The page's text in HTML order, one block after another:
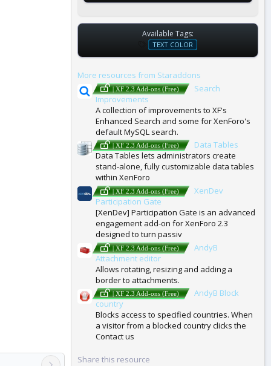
Available Tags:
T
A
S
TEXT COLOR
More resources from Staraddons
| XF 2.3 Add-ons (Free)
Search
Improvements
A collection of improvements to XF's
Enhanced Search and some for XenForo's
default MySQL search.
| XF 2.3 Add-ons (Free)
Data Tables
Data Tables lets administrators create
stand-alone, fully customizable data tables
within XenForo
| XF 2.3 Add-ons (Free)
XenDev
Participation Gate
[XenDev] Participation Gate is an advanced
engagement add-on for XenForo 2.3
designed to turn passiv
| XF 2.3 Add-ons (Free)
AndyB
Attachment editor
Allows rotating, resizing and adding a
border to attachments.
| XF 2.3 Add-ons (Free)
AndyB Block
country
Blocks access to specified countries. When
a visitor from a blocked country clicks the
Contact us
Share this resource